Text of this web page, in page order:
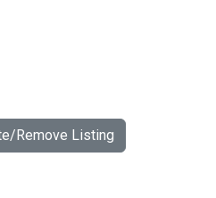
Remove Listing